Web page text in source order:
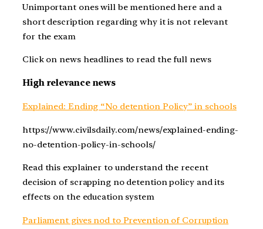
Unimportant ones will be mentioned here and a
short description regarding why it is not relevant
for the exam
Click on news headlines to read the full news
High relevance news
Explained: Ending “No detention Policy” in schools
https://www.civilsdaily.com/news/explained-ending-
no-detention-policy-in-schools/
Read this explainer to understand the recent
decision of scrapping no detention policy and its
effects on the education system
Parliament gives nod to Prevention of Corruption